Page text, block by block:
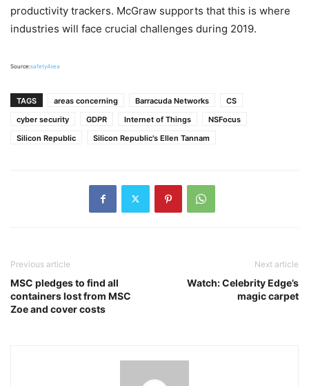
productivity trackers. McGraw supports that this is where
industries will face crucial challenges during 2019.
Source:safety4sea
TAGS areas concerning Barracuda Networks
CS
cyber security
GDPR Internet of Things
NSFocus
Silicon Republic
Silicon Republic's Ellen Tannam
Previous article
MSC pledges to find all
containers lost from MSC
Zoe and cover costs
Next article
Watch: Celebrity Edge’s
magic carpet